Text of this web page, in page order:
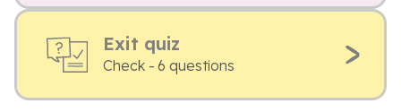
Exit quiz
Check - 6 questions